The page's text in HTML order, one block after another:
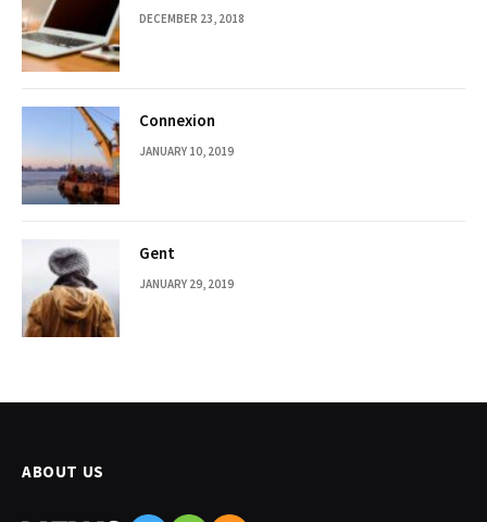
DECEMBER 23, 2018
Connexion
JANUARY 10, 2019
Gent
JANUARY 29, 2019
ABOUT US